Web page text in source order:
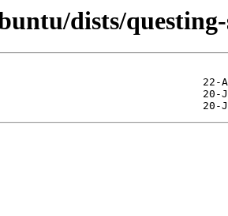
dists/